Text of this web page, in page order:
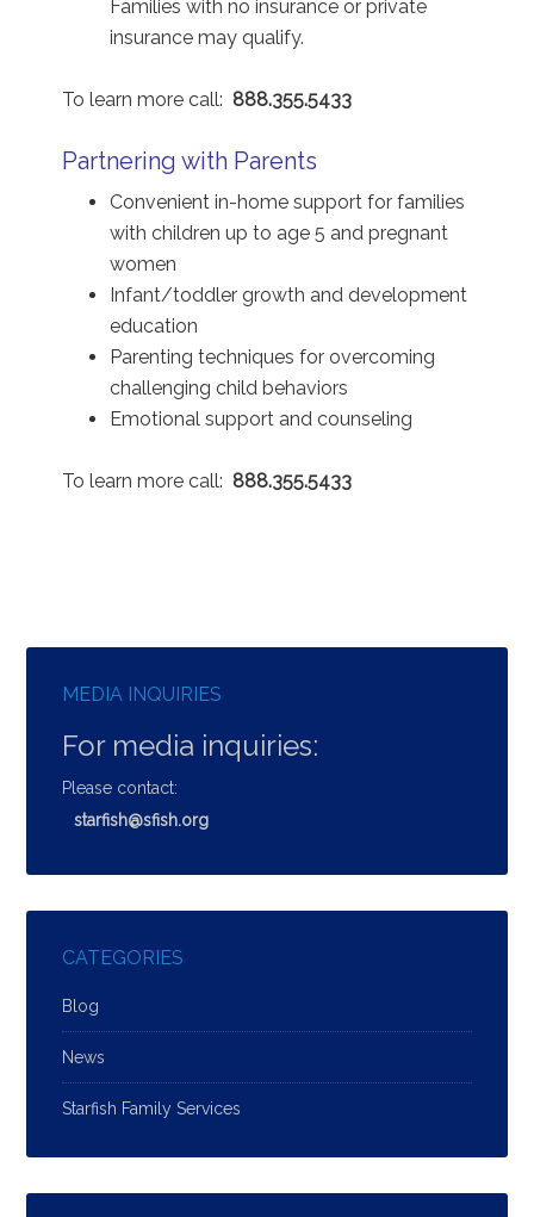
Families with no insurance or private
insurance may qualify.
To learn more call: 888.355.5433
Partnering with Parents
Convenient in-home support for families
with children up to age 5 and pregnant
women
Infant/toddler growth and development
education
Parenting techniques for overcoming
challenging child behaviors
Emotional support and counseling
To learn more call: 888.355.5433
MEDIA INQUIRIES
For media inquiries:
Please contact:
starfish@sfish.org
CATEGORIES
Blog
News
Starfish Family Services